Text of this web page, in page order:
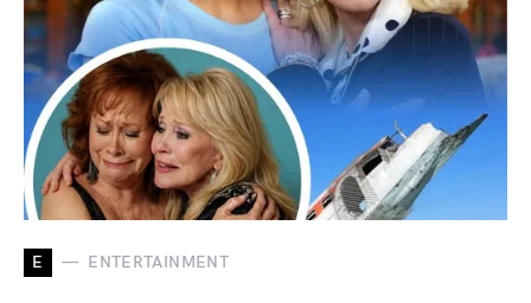
E ENTERTAINMENT